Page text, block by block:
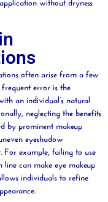
often arise from a few
error is the
an individual’s natural
neglecting the benefits
by prominent makeup
eyeshadow
For example, failing to use
line can make eye makeup
individuals to refine